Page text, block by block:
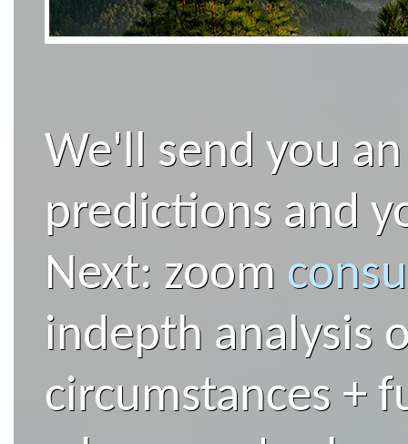
We'll send you
predictions and
Next: zoom
indepth analysis
circumstances +